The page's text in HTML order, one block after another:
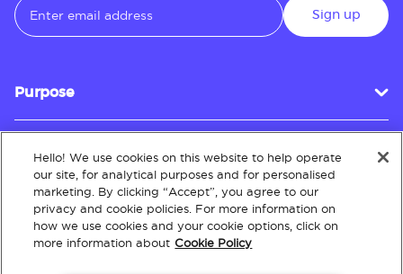
Sign up
Purpose
Customer Service
About
Hello! We use cookies on this website to help operate
our site, for analytical purposes and for personalised
marketing. By clicking “Accept”, you agree to our
privacy and cookie policies. For more information on
how we use cookies and your cookie options, click on
more information about Cookie Policy